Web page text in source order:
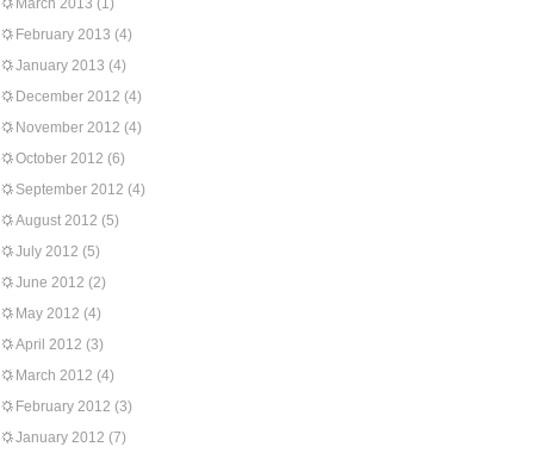
March 2013 (1)
February 2013 (4)
January 2013 (4)
December 2012 (4)
November 2012 (4)
October 2012 (6)
September 2012 (4)
August 2012 (5)
July 2012 (5)
June 2012 (2)
May 2012 (4)
April 2012 (3)
March 2012 (4)
February 2012 (3)
January 2012 (7)